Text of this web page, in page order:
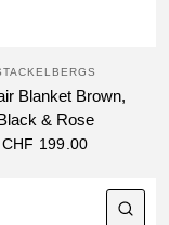
Blanket Brown,
& Rose
CHF 199.00